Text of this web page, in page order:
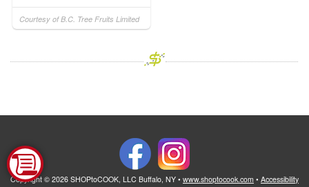
Courtesy of B.C. Tree Fruits Limited
Copyright © 2026 SHOPtoCOOK, LLC Buffalo, NY • www.shoptocook.com • Accessibility